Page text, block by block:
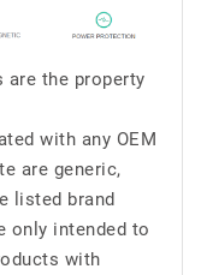
are the property
with any OEM
are generic,
listed brand
only intended to
with